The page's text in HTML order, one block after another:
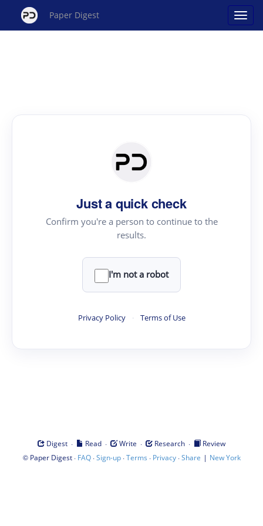
Paper Digest
Just a quick check
Confirm you're a person to continue to the
results.
I'm not a robot
Privacy Policy · Terms of Use
Digest · Read · Write · Research ·
Review
© Paper Digest· FAQ·Sign-up·Terms · Privacy·Share | New York